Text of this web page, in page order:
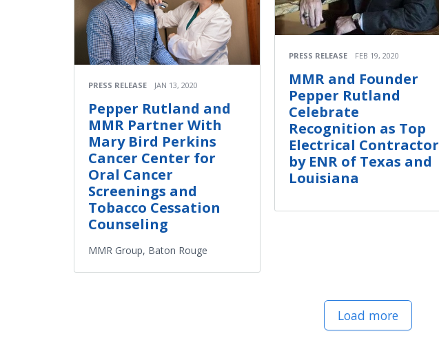
PRESS RELEASE JAN 13, 2020
Pepper Rutland and
MMR Partner With
Mary Bird Perkins
Cancer Center for
Oral Cancer
Screenings and
Tobacco Cessation
Counseling
MMR Group, Baton Rouge
PRESS RELEASE FEB 19, 2020
MMR and Founder
Pepper Rutland
Celebrate
Recognition as Top
Electrical Contractor
by ENR of Texas and
Louisiana
Load more